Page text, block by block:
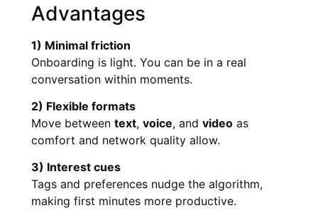
Advantages
1) Minimal friction
Onboarding is light. You can be in a real
conversation within moments.
2) Flexible formats
Move between text, voice, and video as
comfort and network quality allow.
3) Interest cues
Tags and preferences nudge the algorithm,
making first minutes more productive.